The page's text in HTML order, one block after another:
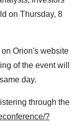
on Thursday, 8
Orion's website
of the event will
day.
through the
?